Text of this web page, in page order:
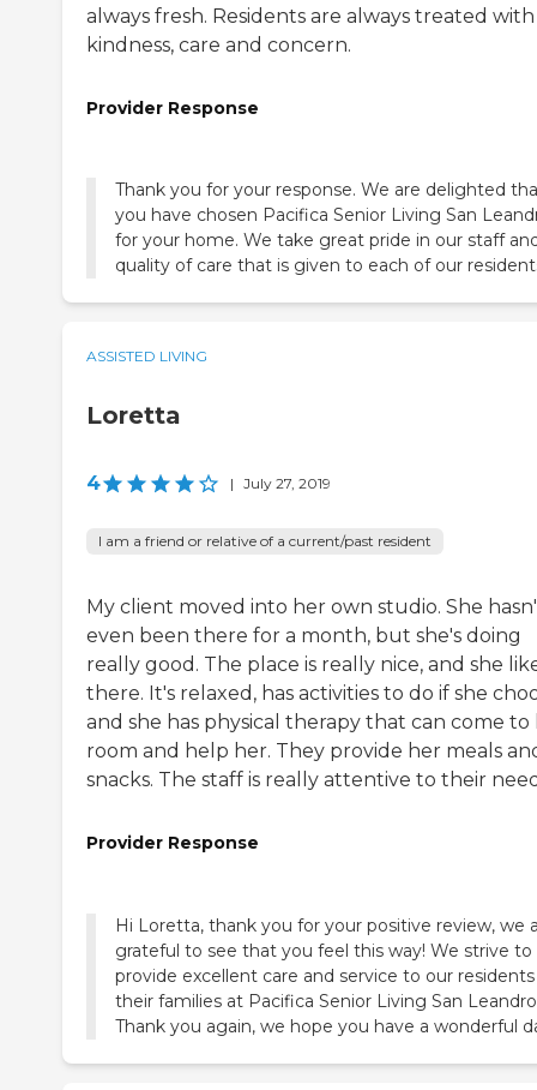
always fresh. Residents are always treated with
kindness, care and concern.
Provider Response
Thank you for your response. We are delighted
you have chosen Pacifica Senior Living San
for your home. We take great pride in our staff
quality of care that is given to each of our
ASSISTED LIVING
Loretta
4 | July 27, 2019
I am a friend or relative of a current/past resident
My client moved into her own studio. She
even been there for a month, but she's doing
really good. The place is really nice, and she
there. It's relaxed, has activities to do if she
and she has physical therapy that can come to
room and help her. They provide her meals
snacks. The staff is really attentive to their
Provider Response
Hi Loretta, thank you for your positive review, we
grateful to see that you feel this way! We strive to
provide excellent care and service to our
their families at Pacifica Senior Living San
Thank you again, we hope you have a wonderful